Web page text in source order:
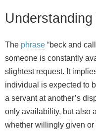
Understanding
The phrase “beck and
someone is constantly
slightest request. It
individual is expected to
a servant at another’s
only availability, but also
whether willingly given or